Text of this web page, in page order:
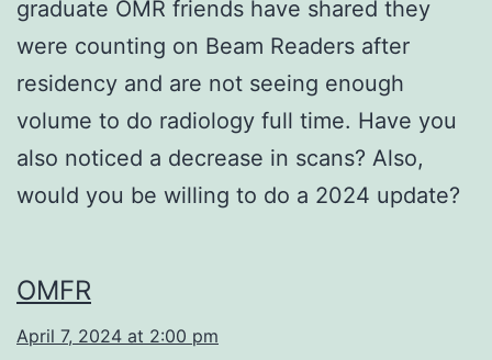
graduate OMR friends have shared they
were counting on Beam Readers after
residency and are not seeing enough
volume to do radiology full time. Have you
also noticed a decrease in scans? Also,
would you be willing to do a 2024 update?
OMFR
April 7, 2024 at 2:00 pm